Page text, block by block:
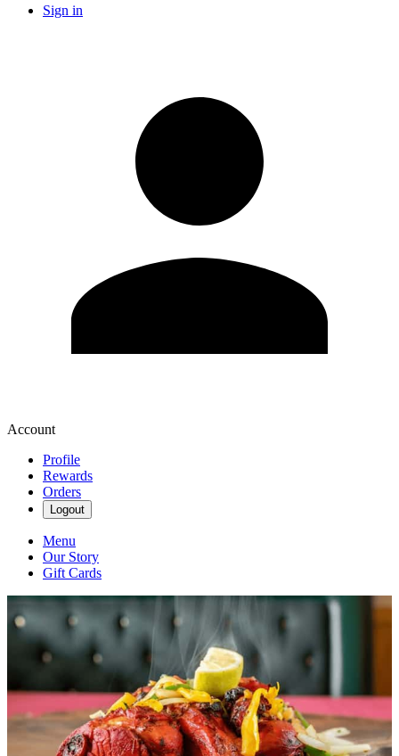
Sign in
Account
Profile
Rewards
Orders
Logout
Menu
Our Story
Gift Cards